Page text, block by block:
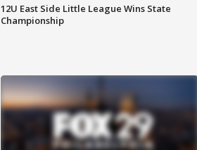
12U East Side Little League Wins State
Championship